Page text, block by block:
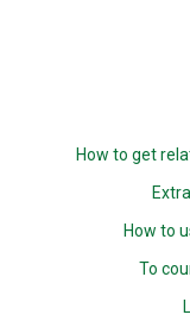
How to get
How to
To